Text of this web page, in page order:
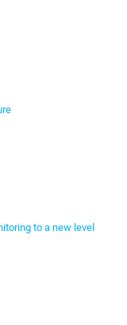
to a new level